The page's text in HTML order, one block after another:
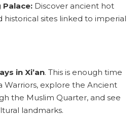
Palace: Discover ancient hot
historical sites linked to imperial
in Xi’an. This is enough time
Warriors, explore the Ancient
the Muslim Quarter, and see
landmarks.